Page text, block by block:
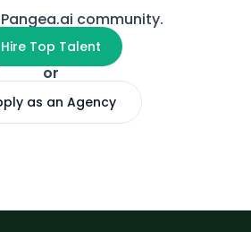
community.
Hire Top Talent
or
as an Agency